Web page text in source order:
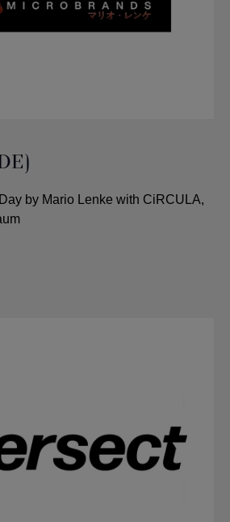
by Mario Lenke with CiRCULA,